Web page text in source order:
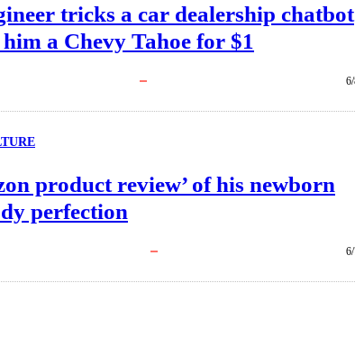
tricks a car dealership chatbot
him a Chevy Tahoe for $1
product review’ of his newborn
perfection